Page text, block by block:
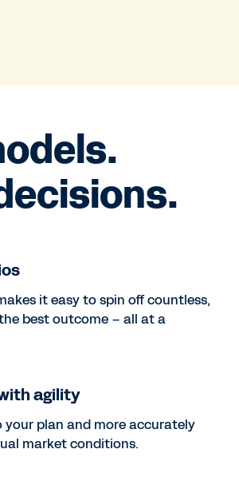
it easy to spin off countless,
best outcome – all at a
agility
plan and more accurately
market conditions.